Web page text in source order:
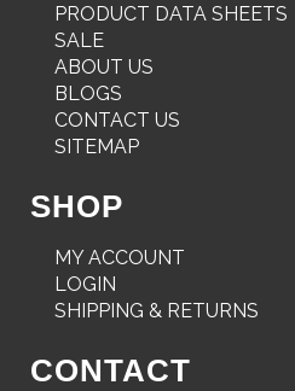
PRODUCT DATA SHEETS
SALE
ABOUT US
BLOGS
CONTACT US
SITEMAP
SHOP
MY ACCOUNT
LOGIN
SHIPPING & RETURNS
CONTACT